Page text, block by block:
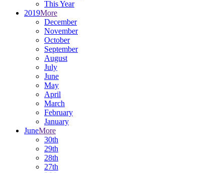
This Year
2019More
December
November
October
September
August
July
June
May
April
March
February
January
JuneMore
30th
29th
28th
27th